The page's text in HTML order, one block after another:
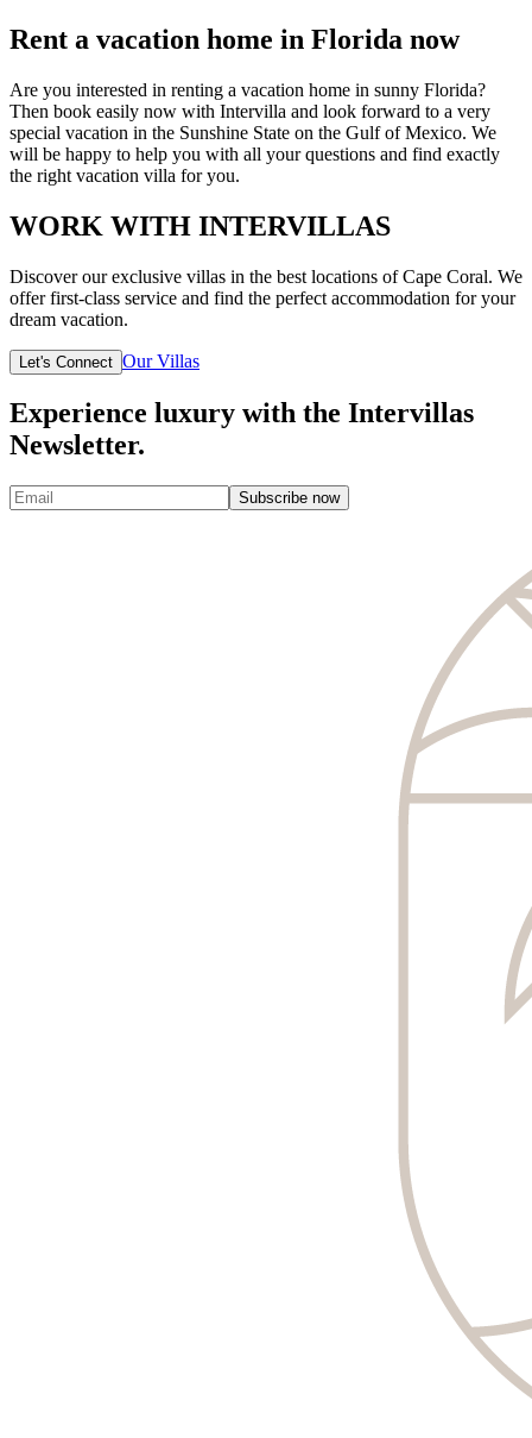
Rent a vacation home in Florida now
Are you interested in renting a vacation home in sunny Florida?
Then book easily now with Intervilla and look forward to a very
special vacation in the Sunshine State on the Gulf of Mexico. We
will be happy to help you with all your questions and find exactly
the right vacation villa for you.
WORK WITH INTERVILLAS
Discover our exclusive villas in the best locations of Cape Coral. We
offer first-class service and find the perfect accommodation for your
dream vacation.
Let's Connect Our Villas
Experience luxury with the Intervillas
Newsletter.
Subscribe now